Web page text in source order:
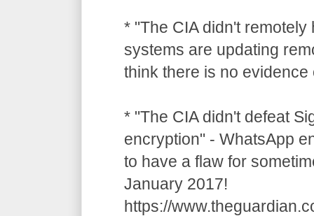
* "The CIA didn't remotely
systems are updating
think there is no evidence
* "The CIA didn't defeat
encryption" - WhatsApp
to have a flaw for
January 2017!
https://